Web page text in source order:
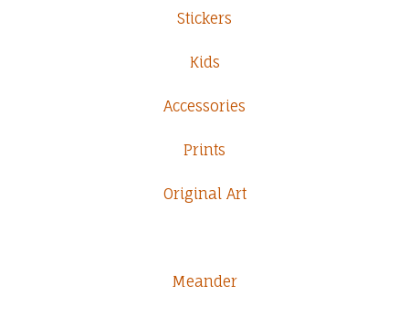
Stickers
Kids
Accessories
Prints
Original Art
Meander